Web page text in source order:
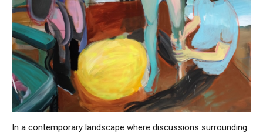
In a contemporary landscape where discussions surrounding